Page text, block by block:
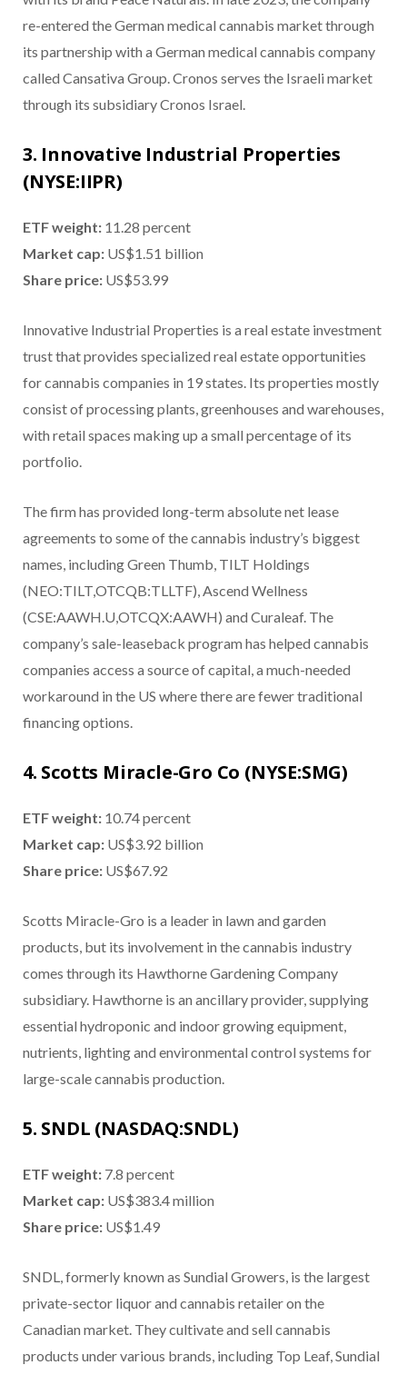
re-entered the German medical cannabis market through
its partnership with a German medical cannabis company
called Cansativa Group. Cronos serves the Israeli market
through its subsidiary Cronos Israel.
3. Innovative Industrial Properties
(NYSE:IIPR)
ETF weight: 11.28 percent
Market cap: US$1.51 billion
Share price: US$53.99
Innovative Industrial Properties is a real estate investment
trust that provides specialized real estate opportunities
for cannabis companies in 19 states. Its properties mostly
consist of processing plants, greenhouses and warehouses,
with retail spaces making up a small percentage of its
portfolio.
The firm has provided long-term absolute net lease
agreements to some of the cannabis industry’s biggest
names, including Green Thumb, TILT Holdings
(NEO:TILT,OTCQB:TLLTF), Ascend Wellness
(CSE:AAWH.U,OTCQX:AAWH) and Curaleaf. The
company’s sale-leaseback program has helped cannabis
companies access a source of capital, a much-needed
workaround in the US where there are fewer traditional
financing options.
4. Scotts Miracle-Gro Co (NYSE:SMG)
ETF weight: 10.74 percent
Market cap: US$3.92 billion
Share price: US$67.92
Scotts Miracle-Gro is a leader in lawn and garden
products, but its involvement in the cannabis industry
comes through its Hawthorne Gardening Company
subsidiary. Hawthorne is an ancillary provider, supplying
essential hydroponic and indoor growing equipment,
nutrients, lighting and environmental control systems for
large-scale cannabis production.
5. SNDL (NASDAQ:SNDL)
ETF weight: 7.8 percent
Market cap: US$383.4 million
Share price: US$1.49
SNDL, formerly known as Sundial Growers, is the largest
private-sector liquor and cannabis retailer on the
Canadian market. They cultivate and sell cannabis
products under various brands, including Top Leaf, Sundial